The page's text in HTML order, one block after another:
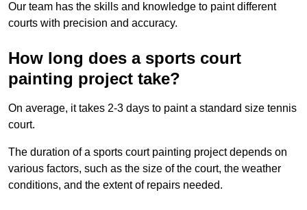
Our team has the skills and knowledge to paint different
courts with precision and accuracy.
How long does a sports court
painting project take?
On average, it takes 2-3 days to paint a standard size tennis
court.
The duration of a sports court painting project depends on
various factors, such as the size of the court, the weather
conditions, and the extent of repairs needed.